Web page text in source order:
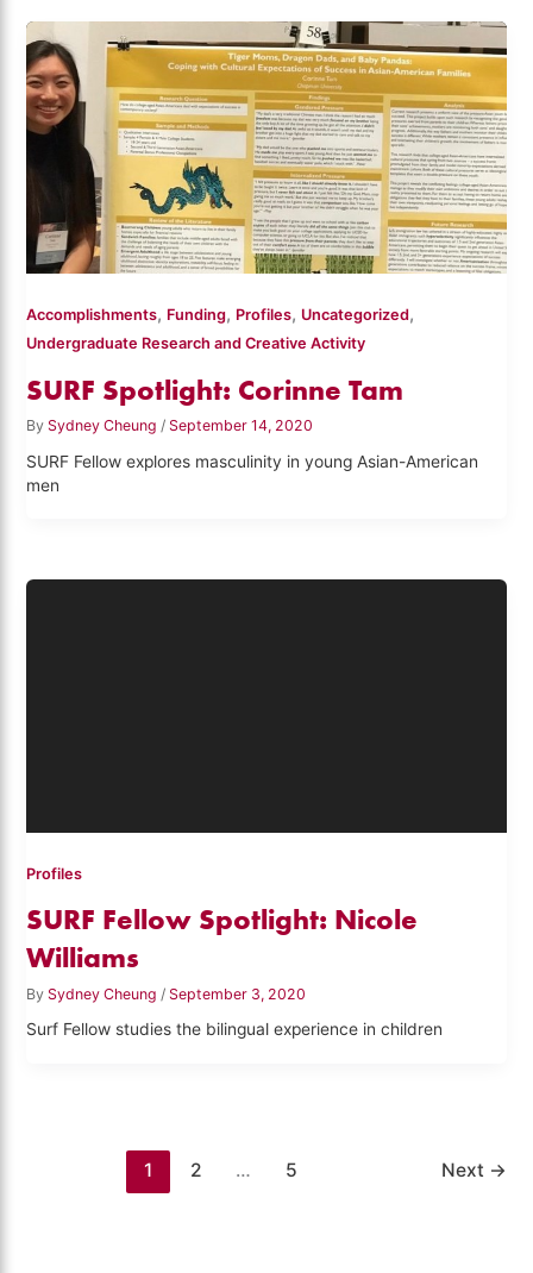
Accomplishments, Funding, Profiles, Uncategorized,
Undergraduate Research and Creative Activity
SURF Spotlight: Corinne Tam
By Sydney Cheung/ September 14, 2020
SURF Fellow explores masculinity in young Asian-American
men
Profiles
SURF Fellow Spotlight: Nicole
Williams
By Sydney Cheung / September 3, 2020
Surf Fellow studies the bilingual experience in children
1 2 … 5 Next →